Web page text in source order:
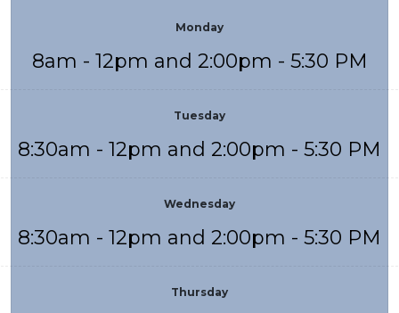
Monday
8am - 12pm and 2:00pm - 5:30 PM
Tuesday
8:30am - 12pm and 2:00pm - 5:30 PM
Wednesday
8:30am - 12pm and 2:00pm - 5:30 PM
Thursday